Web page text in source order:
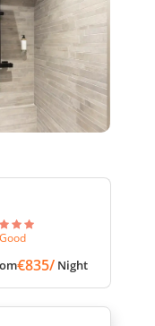
€835/ Night